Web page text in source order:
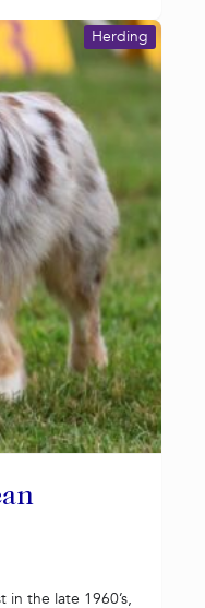
Herding
the late 1960’s,